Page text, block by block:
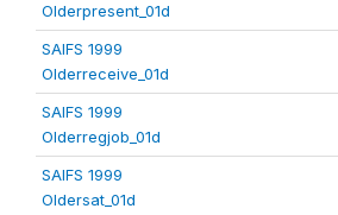
Olderpresent_01d
SAIFS 1999
Olderreceive_01d
SAIFS 1999
Olderregjob_01d
SAIFS 1999
Oldersat_01d